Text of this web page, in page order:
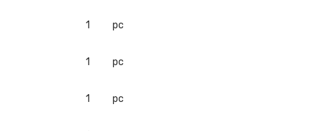
1
pc
1
pc
1
pc